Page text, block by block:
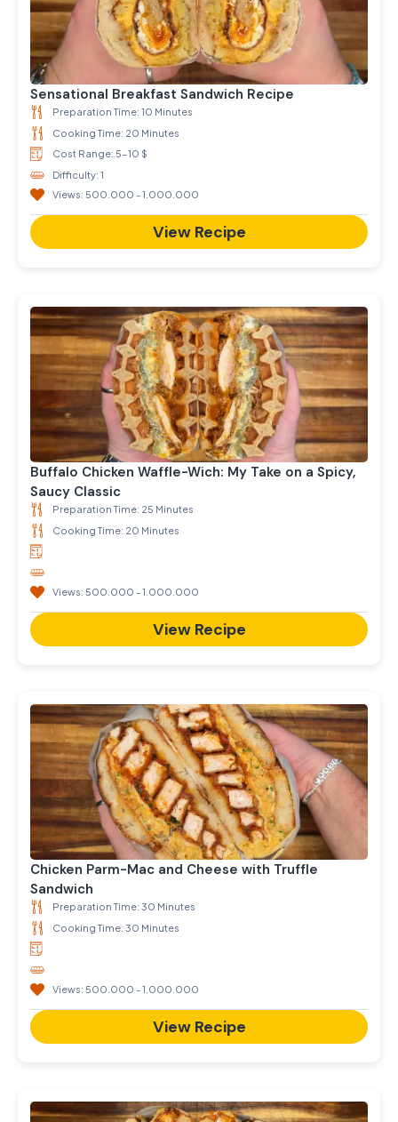
Sensational Breakfast Sandwich Recipe
Preparation Time: 10 Minutes
Cooking Time: 20 Minutes
Cost Range: 5-10 $
Difficulty: 1
Views: 500.000 - 1.000.000
View Recipe
Buffalo Chicken Waffle-Wich: My Take on a Spicy,
Saucy Classic
Preparation Time: 25 Minutes
Cooking Time: 20 Minutes
Views: 500.000 - 1.000.000
View Recipe
Chicken Parm-Mac and Cheese with Truffle
Sandwich
Preparation Time: 30 Minutes
Cooking Time: 30 Minutes
Views: 500.000 - 1.000.000
View Recipe